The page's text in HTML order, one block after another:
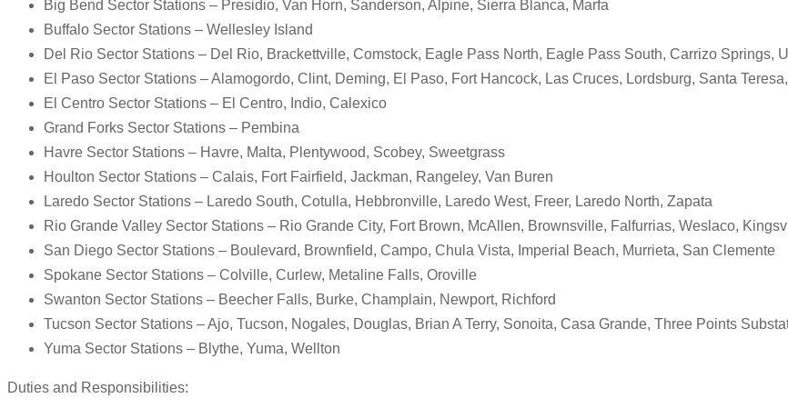
Big Bend Sector Stations – Presidio, Van Horn, Sanderson, Alpine, Sierra Blanca, Marfa
Buffalo Sector Stations – Wellesley Island
Del Rio Sector Stations – Del Rio, Brackettville, Comstock, Eagle Pass North, Eagle Pass South, Carrizo Springs,
El Paso Sector Stations – Alamogordo, Clint, Deming, El Paso, Fort Hancock, Las Cruces, Lordsburg, Santa
El Centro Sector Stations – El Centro, Indio, Calexico
Grand Forks Sector Stations – Pembina
Havre Sector Stations – Havre, Malta, Plentywood, Scobey, Sweetgrass
Houlton Sector Stations – Calais, Fort Fairfield, Jackman, Rangeley, Van Buren
Laredo Sector Stations – Laredo South, Cotulla, Hebbronville, Laredo West, Freer, Laredo North, Zapata
Rio Grande Valley Sector Stations – Rio Grande City, Fort Brown, McAllen, Brownsville, Falfurrias, Weslaco,
San Diego Sector Stations – Boulevard, Brownfield, Campo, Chula Vista, Imperial Beach, Murrieta, San Clemente
Spokane Sector Stations – Colville, Curlew, Metaline Falls, Oroville
Swanton Sector Stations – Beecher Falls, Burke, Champlain, Newport, Richford
Tucson Sector Stations – Ajo, Tucson, Nogales, Douglas, Brian A Terry, Sonoita, Casa Grande, Three Points
Yuma Sector Stations – Blythe, Yuma, Wellton
Duties and Responsibilities: